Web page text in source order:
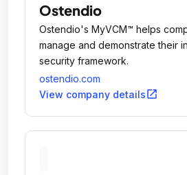
Ostendio
Ostendio's MyVCM™ helps
manage and demonstrate their
security framework.
ostendio.com
View company detailsopen_in_new